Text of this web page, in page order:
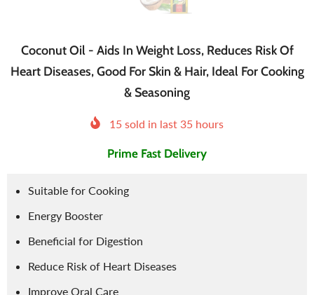
Coconut Oil - Aids In Weight Loss, Reduces Risk Of
Heart Diseases, Good For Skin & Hair, Ideal For Cooking
& Seasoning
15 sold in last 35 hours
Prime Fast Delivery
Suitable for Cooking
Energy Booster
Beneficial for Digestion
Reduce Risk of Heart Diseases
Improve Oral Care